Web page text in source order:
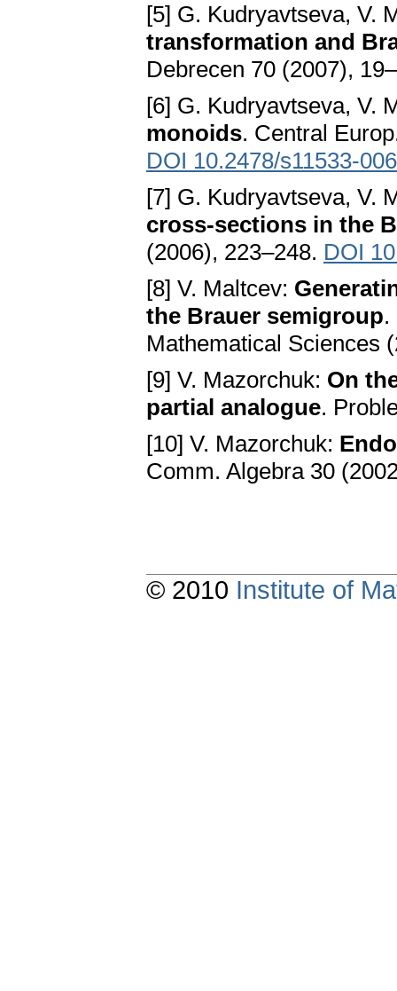
[5] G. Kudryavtseva, V.
transformation and
Debrecen 70 (2007),
[6] G. Kudryavtseva, V.
monoids. Central
DOI 10.2478/s11533-
[7] G. Kudryavtseva, V.
cross-sections in the
(2006), 223–248. DOI
[8] V. Maltcev:
the Brauer semigroup.
Mathematical Sciences
[9] V. Mazorchuk: On
partial analogue.
[10] V. Mazorchuk:
Comm. Algebra 30
© 2010 Institute of